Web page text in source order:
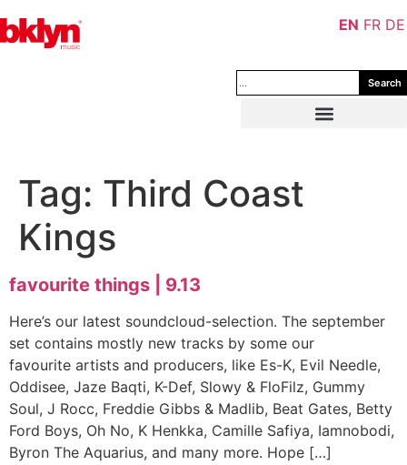
Search
Tag: Third Coast
Kings
favourite things | 9.13
Here’s our latest soundcloud-selection. The september
set contains mostly new tracks by some our
favourite artists and producers, like Es-K, Evil Needle,
Oddisee, Jaze Baqti, K-Def, Slowy & FloFilz, Gummy
Soul, J Rocc, Freddie Gibbs & Madlib, Beat Gates, Betty
Ford Boys, Oh No, K Henkka, Camille Safiya, Iamnobodi,
Byron The Aquarius, and many more. Hope […]
EN FR DE